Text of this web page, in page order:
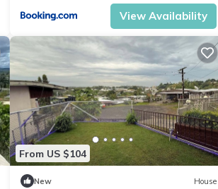
View Availability
From US $104
New House